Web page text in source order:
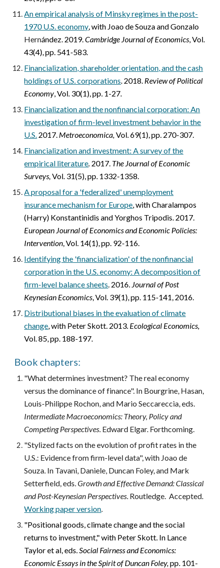
An empirical analysis of Minsky regimes in the post-
1970 U.S. economy,with Joao de Souza and Gonzalo
Hernández. 2019.Cambridge Journal of Economics, Vol.
43(4), pp. 541-583.
Financialization, shareholder orientation, and the cash
holdings of U.S. corporations. 2018. Review of Political
Economy, Vol. 30(1), pp. 1-27.
Financialization and the nonfinancial corporation: An
investigation of firm-level investment behavior in the
U.S. 2017. Metroeconomica,Vol. 69(1), pp. 270-307.
Financialization and investment: A survey of the
empirical literature. 2017. The Journal of Economic
Surveys,Vol. 31(5), pp. 1332-1358.
A proposal for a 'federalized' unemployment
insurance mechanism for Europe,with Charalampos
(Harry) Konstantinidis and Yorghos Tripodis. 2017.
European Journal of Economics and Economic Policies:
Intervention, Vol. 14(1), pp. 92-116.
Identifying the 'financialization' of the nonfinancial
corporation in the U.S. economy: A decomposition of
firm-level balance sheets. 2016. Journal of Post
Keynesian Economics, Vol. 39(1), pp. 115-141, 2016.
Distributional biases in the evaluation of climate
change,with Peter Skott. 2013. Ecological Economics,
Vol. 85, pp. 188-197.
Book chapters:
"What determines investment? The real economy
versus the dominance of finance". In Bourgrine, Hasan,
Louis-Philippe Rochon, and Mario Seccareccia, eds.
Intermediate Macroeconomics: Theory, Policy and
Competing Perspectives. Edward Elgar. Forthcoming.
"Stylized facts on the evolution of profit rates in the
U.S.: Evidence from firm-level data", with Joao de
Souza. In Tavani, Daniele, Duncan Foley, and Mark
Setterfield, eds.Growth and Effective Demand: Classical
and Post-Keynesian Perspectives. Routledge.Accepted.
Working paperversion.
"Positional goods, climate change and the social
returns to investment," with Peter Skott. In Lance
Taylor et al, eds.Social Fairness and Economics:
Economic Essays in the Spirit of Duncan Foley,pp. 101-